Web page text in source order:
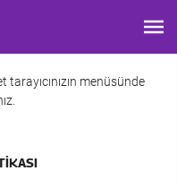
menüsünde